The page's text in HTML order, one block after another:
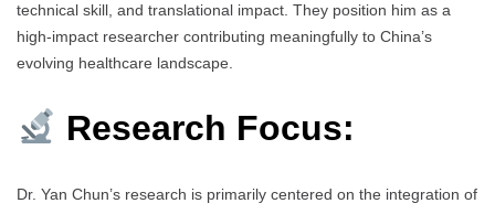
technical skill, and translational impact. They position him as a
high-impact researcher contributing meaningfully to China’s
evolving healthcare landscape.
Research Focus:
Dr. Yan Chun’s research is primarily centered on the integration of